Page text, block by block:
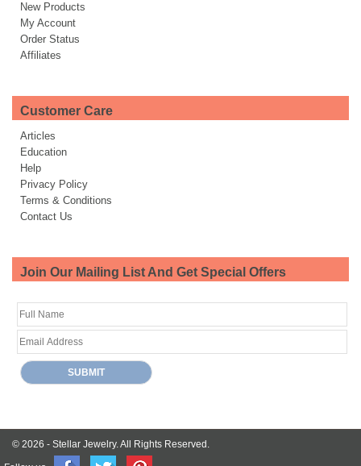
New Products
My Account
Order Status
Affiliates
Customer Care
Articles
Education
Help
Privacy Policy
Terms & Conditions
Contact Us
Join Our Mailing List And Get Special Offers
© 2026 - Stellar Jewelry.All Rights Reserved.